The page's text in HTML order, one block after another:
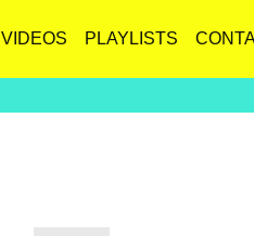
VIDEOS PLAYLISTS